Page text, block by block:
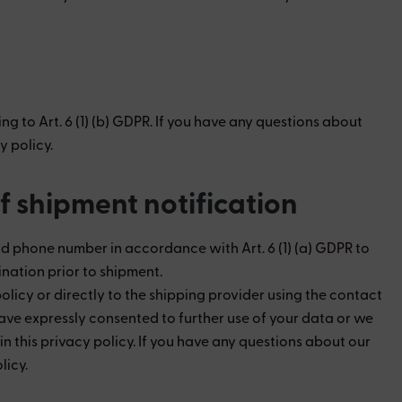
Art. 6 (1) (b) GDPR. If you have any questions about
policy.
shipment notification
number in accordance with Art. 6 (1) (a) GDPR to
prior to shipment.
or directly to the shipping provider using the contact
expressly consented to further use of your data or we
privacy policy. ​If you have any questions about our